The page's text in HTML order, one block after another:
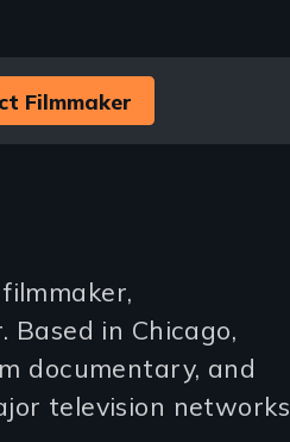
Filmmaker
in Chicago,
documentary, and
television networks